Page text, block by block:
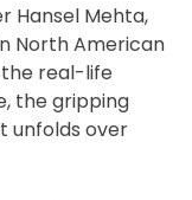
Hansel Mehta,
North American
the real-life
the gripping
unfolds over